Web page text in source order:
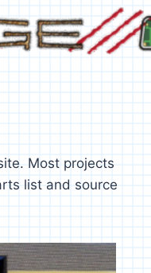
Most projects
list and source